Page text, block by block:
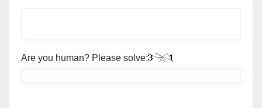
Are you human? Please solve: